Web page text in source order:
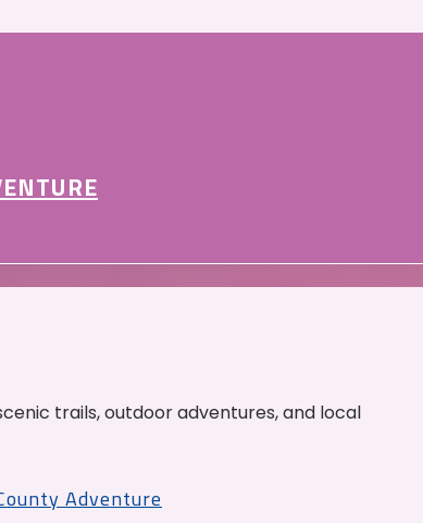
trails, outdoor adventures, and local
Adventure